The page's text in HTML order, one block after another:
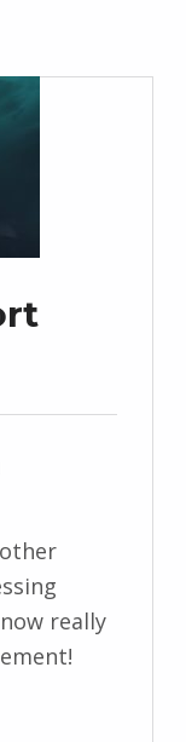
really